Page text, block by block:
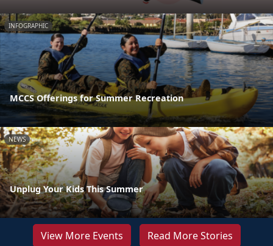
INFOGRAPHIC
MCCS Offerings for Summer Recreation
NEWS
Unplug Your Kids This Summer
View More Events Read More Stories